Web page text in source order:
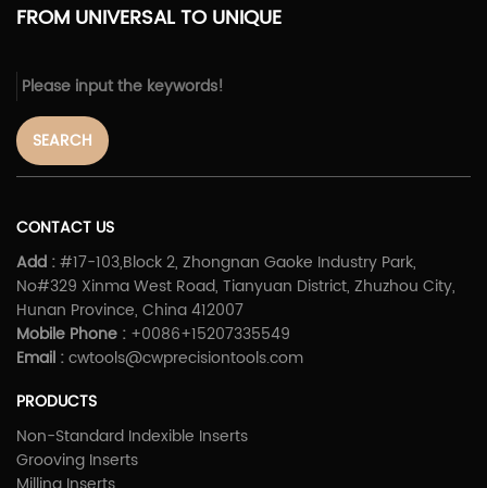
FROM UNIVERSAL TO UNIQUE
SEARCH
CONTACT US
Add :#17-103,Block 2, Zhongnan Gaoke Industry Park,
No#329 Xinma West Road, Tianyuan District, Zhuzhou City,
Hunan Province, China 412007
Mobile Phone : +0086+15207335549
Email :cwtools@cwprecisiontools.com
PRODUCTS
Non-Standard Indexible Inserts
Grooving Inserts